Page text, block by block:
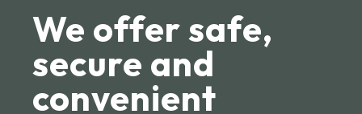
We offer safe,
secure and
convenient